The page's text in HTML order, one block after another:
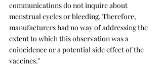
communications do not inquire about
menstrual cycles or bleeding. Therefore,
manufacturers had no way of addressing the
extent to which this observation was a
coincidence or a potential side effect of the
vaccines."